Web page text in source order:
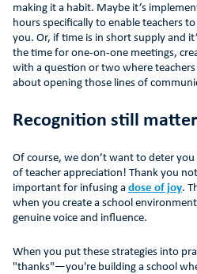
making it a habit. Maybe it’s
hours specifically to enable teachers
you. Or, if time is in short supply and
the time for one-on-one meetings,
with a question or two where teachers
about opening those lines of
Recognition still
Of course, we don’t want to deter
of teacher appreciation! Thank you
important for infusing a dose of joy.
when you create a school
genuine voice and influence.
When you put these strategies into
"thanks"—you're building a school